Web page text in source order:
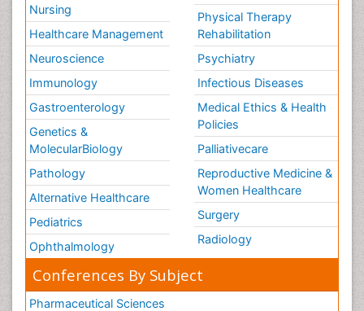
Nursing
Healthcare Management
Neuroscience
Immunology
Gastroenterology
Genetics &
MolecularBiology
Pathology
Alternative Healthcare
Pediatrics
Ophthalmology
Physical Therapy
Rehabilitation
Psychiatry
Infectious Diseases
Medical Ethics & Health
Policies
Palliativecare
Reproductive Medicine &
Women Healthcare
Surgery
Radiology
Conferences By Subject
Pharmaceutical Sciences